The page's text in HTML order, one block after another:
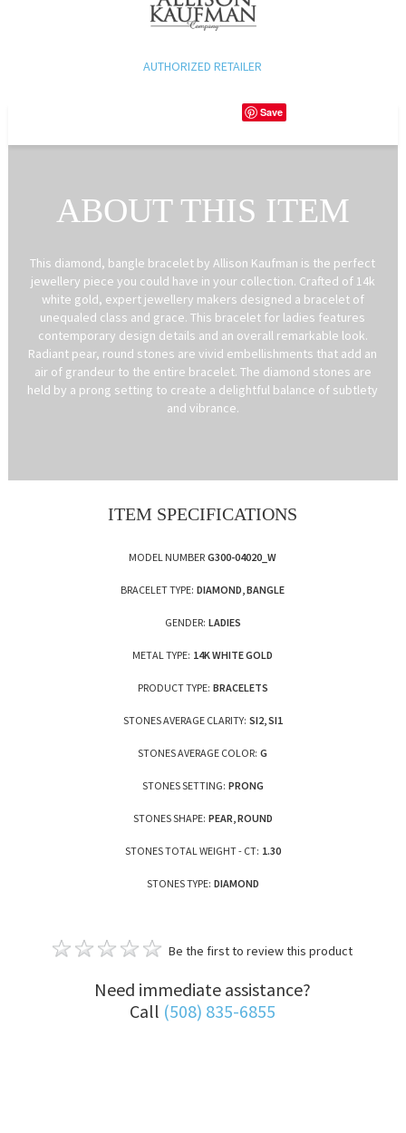
AUTHORIZED RETAILER
Save
ABOUT THIS ITEM
This diamond, bangle bracelet by Allison Kaufman is the perfect
jewellery piece you could have in your collection. Crafted of 14k
white gold, expert jewellery makers designed a bracelet of
unequaled class and grace. This bracelet for ladies features
contemporary design details and an overall remarkable look.
Radiant pear, round stones are vivid embellishments that add an
air of grandeur to the entire bracelet. The diamond stones are
held by a prong setting to create a delightful balance of subtlety
and vibrance.
ITEM SPECIFICATIONS
MODEL NUMBER G300-04020_W
BRACELET TYPE: DIAMOND, BANGLE
GENDER: LADIES
METAL TYPE: 14K WHITE GOLD
PRODUCT TYPE: BRACELETS
STONES AVERAGE CLARITY: SI2, SI1
STONES AVERAGE COLOR: G
STONES SETTING: PRONG
STONES SHAPE: PEAR, ROUND
STONES TOTAL WEIGHT - CT: 1.30
STONES TYPE: DIAMOND
Be the first to review this product
Need immediate assistance?
Call (508) 835-6855